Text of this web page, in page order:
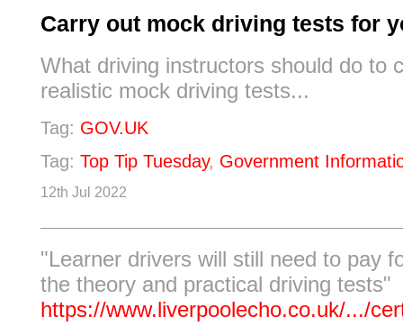
Carry out mock driving tests for
What driving instructors should do to
realistic mock driving tests...
Tag: GOV.UK
Tag: Top Tip Tuesday, Government
12th Jul 2022
"Learner drivers will still need to pay
the theory and practical driving tests"
https://www.liverpoolecho.co.uk/.../